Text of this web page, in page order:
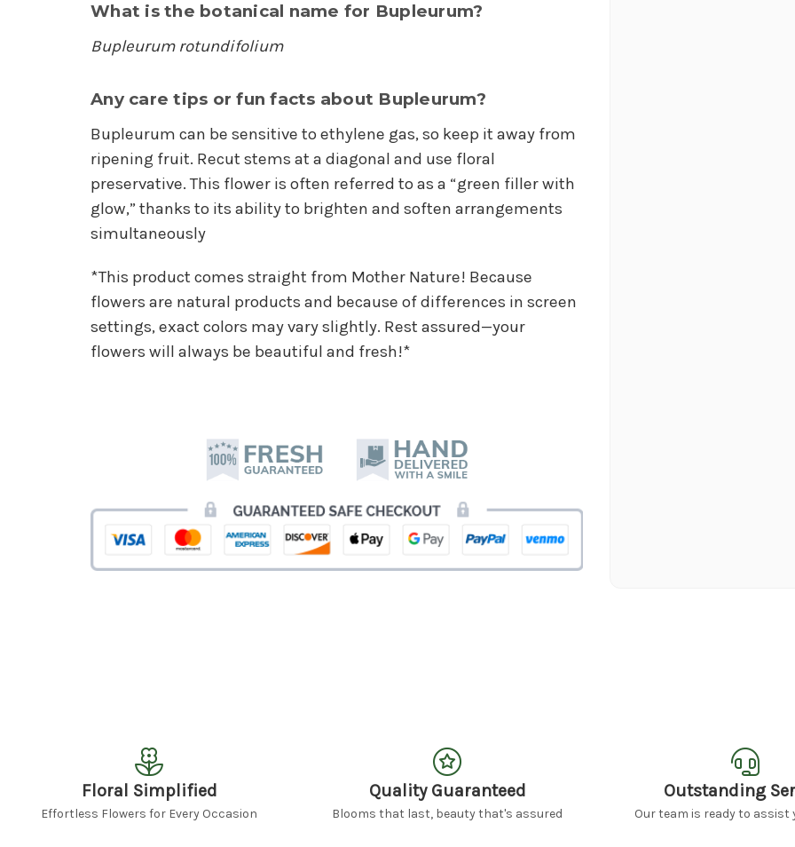
What is the botanical name for Bupleurum?
Bupleurum rotundifolium
Any care tips or fun facts about Bupleurum?
Bupleurum can be sensitive to ethylene gas, so keep it away from
ripening fruit. Recut stems at a diagonal and use floral
preservative. This flower is often referred to as a “green filler with
glow,” thanks to its ability to brighten and soften arrangements
simultaneously
*This product comes straight from Mother Nature! Because
flowers are natural products and because of differences in screen
settings, exact colors may vary slightly. Rest assured—your
flowers will always be beautiful and fresh!*
Floral Simplified
Effortless Flowers for Every Occasion
Quality Guaranteed
Blooms that last, beauty that's assured
Outstanding
Our team is ready to assist